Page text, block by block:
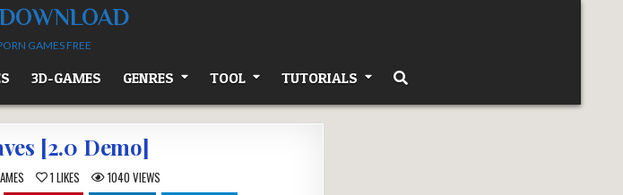
GAMES FREE
3D-GAMES GENRES TOOL TUTORIALS
[2.0 Demo]
1LIKES 1040 VIEWS